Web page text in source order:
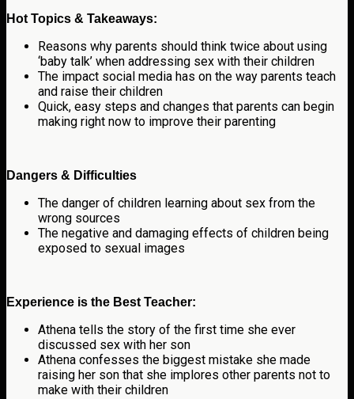
Hot Topics & Takeaways:
Reasons why parents should think twice about using
‘baby talk’ when addressing sex with their children
The impact social media has on the way parents teach
and raise their children
Quick, easy steps and changes that parents can begin
making right now to improve their parenting
Dangers & Difficulties
The danger of children learning about sex from the
wrong sources
The negative and damaging effects of children being
exposed to sexual images
Experience is the Best Teacher:
Athena tells the story of the first time she ever
discussed sex with her son
Athena confesses the biggest mistake she made
raising her son that she implores other parents not to
make with their children